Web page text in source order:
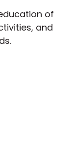
of
and